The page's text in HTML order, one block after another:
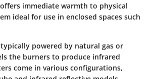
offers immediate warmth to physical
ideal for use in enclosed spaces such
powered by natural gas or
the burners to produce infrared
come in various configurations,